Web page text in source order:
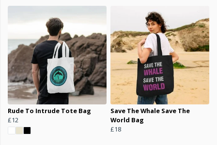
Rude To Intrude Tote Bag
£12
Save The Whale Save The
World Bag
£18